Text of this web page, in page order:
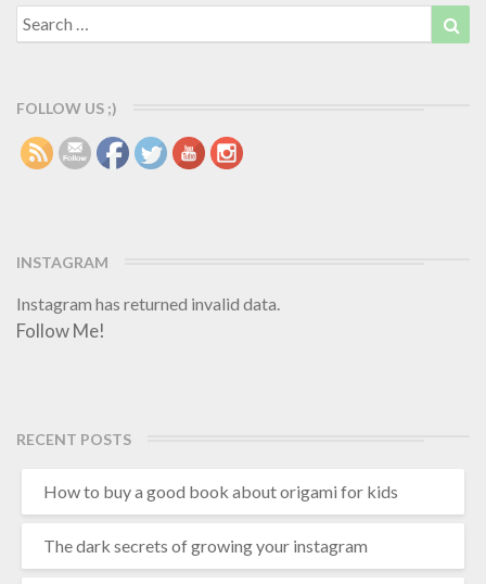
i
p
e
M
e
Search
for:
FOLLOW US ;)
INSTAGRAM
Instagram has returned invalid data.
Follow Me!
RECENT POSTS
How to buy a good book about origami for kids
The dark secrets of growing your instagram